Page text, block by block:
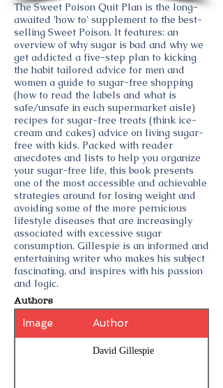
The Sweet Poison Quit Plan is the long-
awaited 'how to' supplement to the best-
selling Sweet Poison. It features: an
overview of why sugar is bad and why we
get addicted a five-step plan to kicking
the habit tailored advice for men and
women a guide to sugar-free shopping
(how to read the labels and what is
safe/unsafe in each supermarket aisle)
recipes for sugar-free treats (think ice-
cream and cakes) advice on living sugar-
free with kids. Packed with reader
anecdotes and lists to help you organize
your sugar-free life, this book presents
one of the most accessible and achievable
strategies around for losing weight and
avoiding some of the more pernicious
lifestyle diseases that are increasingly
associated with excessive sugar
consumption. Gillespie is an informed and
entertaining writer who makes his subject
fascinating, and inspires with his passion
and logic.
Authors
Image Author
David Gillespie